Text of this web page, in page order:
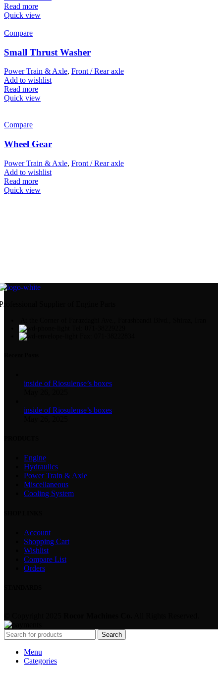
Read more
Quick view
Compare
Small Thrust Washer
Power Train & Axle, Front / Rear axle
Add to wishlist
Read more
Quick view
Compare
Wheel Gear
Power Train & Axle, Front / Rear axle
Add to wishlist
Read more
Quick view
Supplier of Engine Parts
inside of Riosulense’s boxes
inside of Riosulense’s boxes
Engine
Hydraulics
Power Train & Axle
Miscellaneous
Cooling System
Account
Shopping Cart
Wishlist
Compare List
Orders
Search
Menu
Categories